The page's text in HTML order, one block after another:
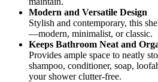
Modern and Versatile Design
Stylish and contemporary, this
—modern, minimalist, or classic.
Keeps Bathroom Neat and
Provides ample space to neatly
shampoo, conditioner, soap,
your shower clutter-free.